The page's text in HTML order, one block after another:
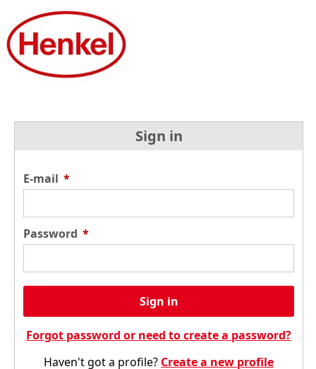
Sign in
E-mail *
Password *
Sign in
Forgot password or need to create a password?
Haven't got a profile? Create a new profile